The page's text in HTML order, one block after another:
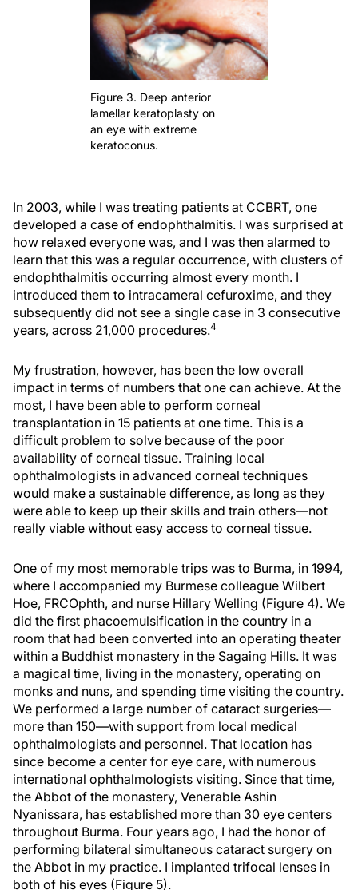
Figure 3. Deep anterior
lamellar keratoplasty on
an eye with extreme
keratoconus.
In 2003, while I was treating patients at CCBRT, one
developed a case of endophthalmitis. I was surprised at
how relaxed everyone was, and I was then alarmed to
learn that this was a regular occurrence, with clusters of
endophthalmitis occurring almost every month. I
introduced them to intracameral cefuroxime, and they
subsequently did not see a single case in 3 consecutive
years, across 21,000 procedures.4
My frustration, however, has been the low overall
impact in terms of numbers that one can achieve. At the
most, I have been able to perform corneal
transplantation in 15 patients at one time. This is a
difficult problem to solve because of the poor
availability of corneal tissue. Training local
ophthalmologists in advanced corneal techniques
would make a sustainable difference, as long as they
were able to keep up their skills and train others—not
really viable without easy access to corneal tissue.
One of my most memorable trips was to Burma, in 1994,
where I accompanied my Burmese colleague Wilbert
Hoe, FRCOphth, and nurse Hillary Welling (Figure 4). We
did the first phacoemulsification in the country in a
room that had been converted into an operating theater
within a Buddhist monastery in the Sagaing Hills. It was
a magical time, living in the monastery, operating on
monks and nuns, and spending time visiting the country.
We performed a large number of cataract surgeries—
more than 150—with support from local medical
ophthalmologists and personnel. That location has
since become a center for eye care, with numerous
international ophthalmologists visiting. Since that time,
the Abbot of the monastery, Venerable Ashin
Nyanissara, has established more than 30 eye centers
throughout Burma. Four years ago, I had the honor of
performing bilateral simultaneous cataract surgery on
the Abbot in my practice. I implanted trifocal lenses in
both of his eyes (Figure 5).